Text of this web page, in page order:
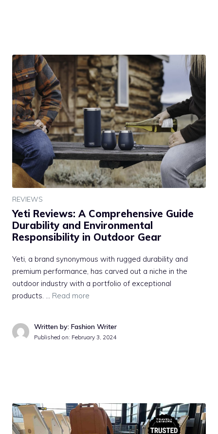
REVIEWS
Yeti Reviews: A Comprehensive Guide
Durability and Environmental
Responsibility in Outdoor Gear
Yeti, a brand synonymous with rugged durability and
premium performance, has carved out a niche in the
outdoor industry with a portfolio of exceptional
products. … Read more
Written by: Fashion Writer
Published on: February 3, 2024